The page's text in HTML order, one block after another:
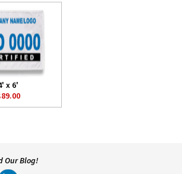
x 6'
Our Blog!